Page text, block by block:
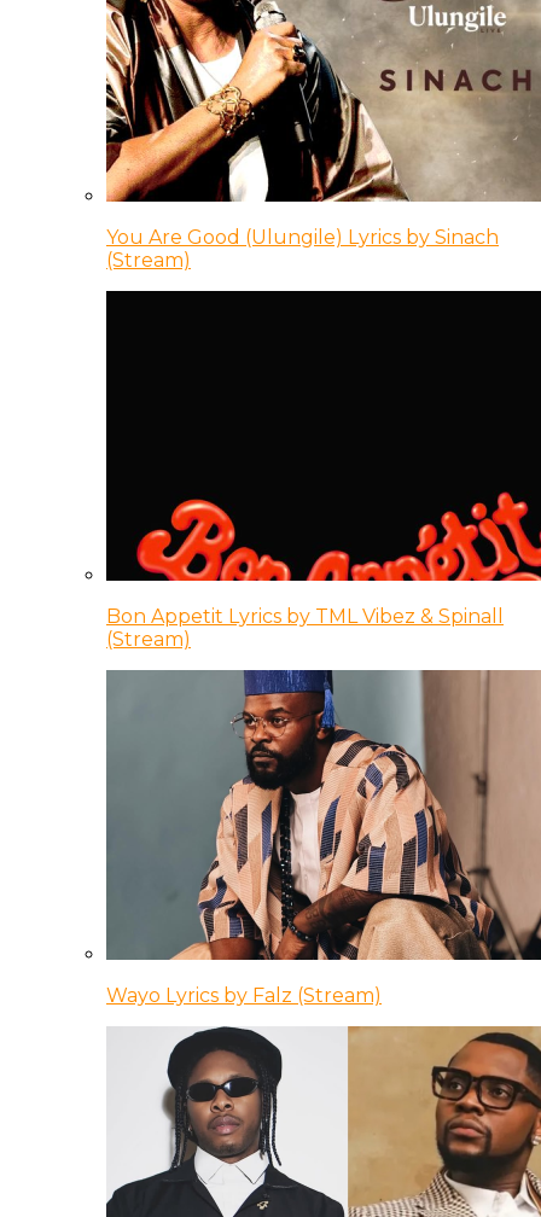
You Are Good (Ulungile) Lyrics by Sinach
(Stream)
Bon Appetit Lyrics by TML Vibez & Spinall
(Stream)
Wayo Lyrics by Falz (Stream)